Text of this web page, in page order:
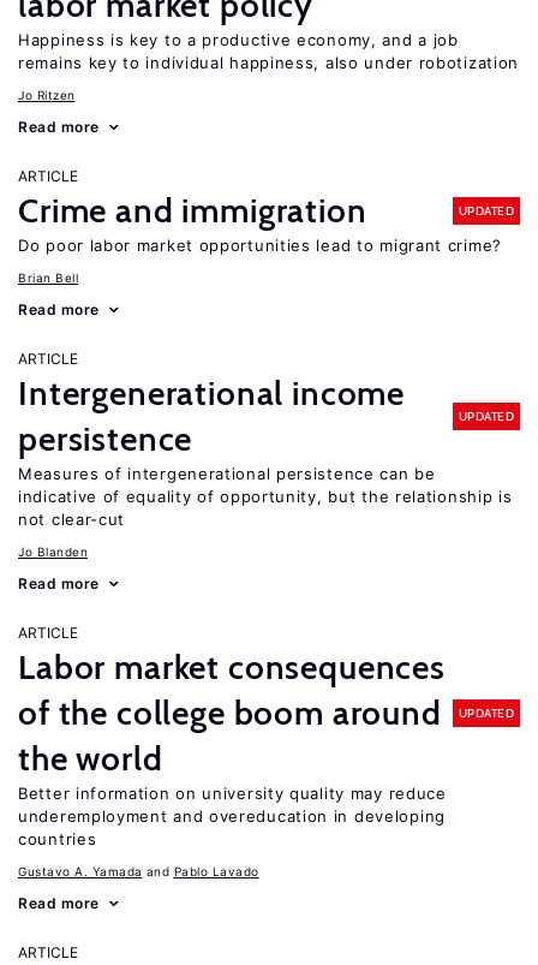
Happiness is key to a productive economy, and a job
remains key to individual happiness, also under robotization
Jo Ritzen
Read more
ARTICLE
Crime and immigration UPDATED
Do poor labor market opportunities lead to migrant crime?
Brian Bell
Read more
ARTICLE
Intergenerational income
persistence
UPDATED
Measures of intergenerational persistence can be
indicative of equality of opportunity, but the relationship is
not clear-cut
Jo Blanden
Read more
ARTICLE
Labor market consequences
of the college boom around
the world
UPDATED
Better information on university quality may reduce
underemployment and overeducation in developing
countries
Gustavo A. Yamada Pablo Lavado
Read more
ARTICLE